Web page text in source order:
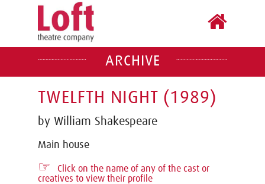
ARCHIVE
TWELFTH NIGHT (1989)
by William Shakespeare
Main house
☞
Click on the name of any of the cast or
creatives to view their profile